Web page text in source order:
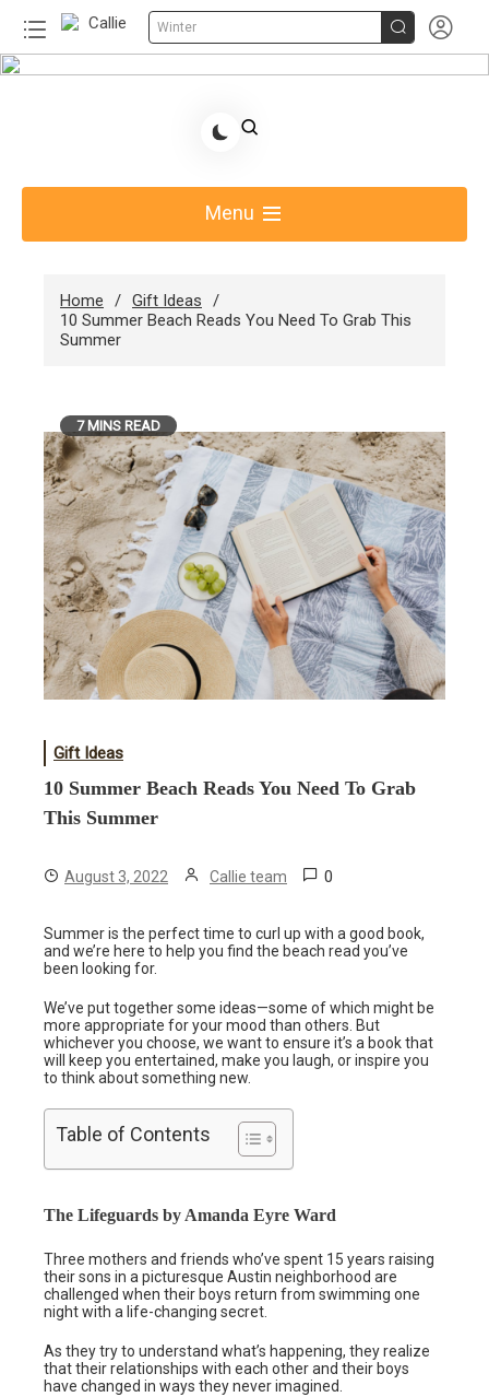
Winter  
Share Gift Ideas to Help Your Gift Giving-Callie
Menu
Home
Gift Ideas
10 Summer Beach Reads You Need To Grab This
Summer
7 MINS READ
Gift Ideas
10 Summer Beach Reads You Need To Grab
This Summer
August 3, 2022 Callie team 0
Summer is the perfect time to curl up with a good book,
and we’re here to help you find the beach read you’ve
been looking for.
We’ve put together some ideas—some of which might be
more appropriate for your mood than others. But
whichever you choose, we want to ensure it’s a book that
will keep you entertained, make you laugh, or inspire you
to think about something new.
Table of Contents
The Lifeguards by Amanda Eyre Ward
Three mothers and friends who’ve spent 15 years raising
their sons in a picturesque Austin neighborhood are
challenged when their boys return from swimming one
night with a life-changing secret.
As they try to understand what’s happening, they realize
that their relationships with each other and their boys
have changed in ways they never imagined.